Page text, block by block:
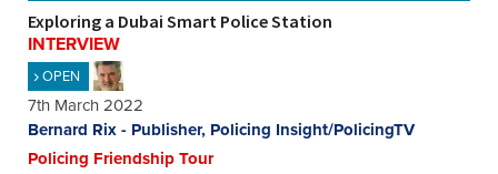
Exploring a Dubai Smart Police Station
INTERVIEW
OPEN
7th March 2022
Bernard Rix - Publisher, Policing Insight/PolicingTV
Policing Friendship Tour